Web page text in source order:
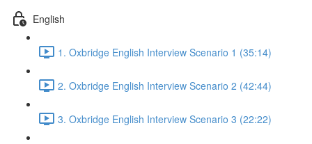
English
1. Oxbridge English Interview Scenario 1 (35:14)
2. Oxbridge English Interview Scenario 2 (42:44)
3. Oxbridge English Interview Scenario 3 (22:22)